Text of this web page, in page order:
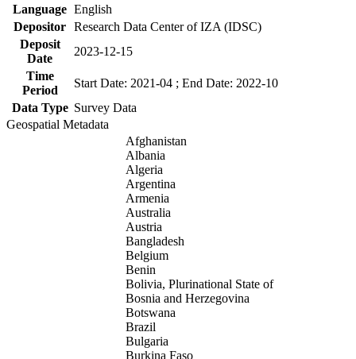
Language English
Depositor Research Data Center of IZA (IDSC)
Deposit
Date
2023-12-15
Time
Period
Start Date: 2021-04 ; End Date: 2022-10
Data Type Survey Data
Geospatial Metadata
Afghanistan
Albania
Algeria
Argentina
Armenia
Australia
Austria
Bangladesh
Belgium
Benin
Bolivia, Plurinational State of
Bosnia and Herzegovina
Botswana
Brazil
Bulgaria
Burkina Faso